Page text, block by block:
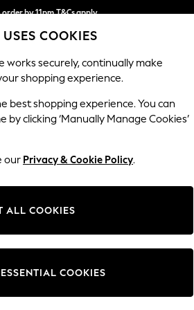
by 11pm.T&Cs apply
pay in 3. Find out more
BEAUTY FURNITURE
Ashford
Change Fabric And Colour
COOKIES
works securely, continually make
shopping experience.
best shopping experience. You can
clicking ‘Manually Manage Cookies’
our Privacy & Cookie Policy.
ALL COOKIES
COOKIES